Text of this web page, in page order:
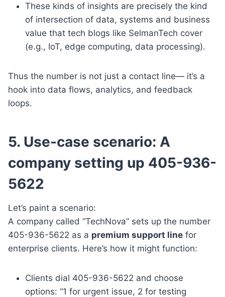
These kinds of insights are precisely the kind
of intersection of data, systems and business
value that tech blogs like SelmanTech cover
(e.g., IoT, edge computing, data processing).
Thus the number is not just a contact line— it’s a
hook into data flows, analytics, and feedback
loops.
5. Use-case scenario: A
company setting up 405-936-
5622
Let’s paint a scenario:
A company called “TechNova” sets up the number
405-936-5622 as a premium support line for
enterprise clients. Here’s how it might function:
Clients dial 405-936-5622 and choose
options: “1 for urgent issue, 2 for testing